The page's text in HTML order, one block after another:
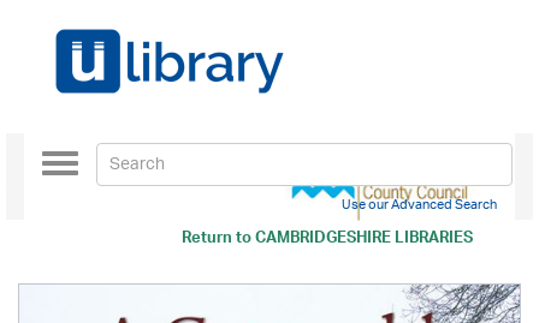
Return toCAMBRIDGESHIRE LIBRARIES
Toggle
navigation
Use our Advanced Search